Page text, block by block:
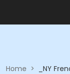
Home > _NY